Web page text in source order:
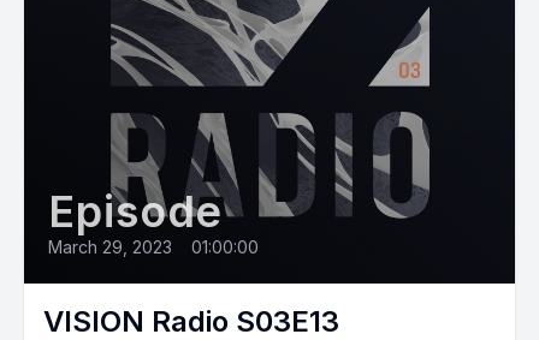
Episode
March 29, 2023 01:00:00
VISION Radio S03E13